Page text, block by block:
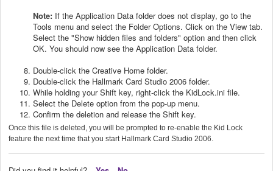
Note: If the Application Data folder does not display, go to the
Tools menu and select the Folder Options. Click on the View tab.
Select the "Show hidden files and folders" option and then click
OK. You should now see the Application Data folder.
Double-click the Creative Home folder.
Double-click the Hallmark Card Studio 2006 folder.
While holding your Shift key, right-click the KidLock.ini file.
Select the Delete option from the pop-up menu.
Confirm the deletion and release the Shift key.
Once this file is deleted, you will be prompted to re-enable the Kid Lock
feature the next time that you start Hallmark Card Studio 2006.